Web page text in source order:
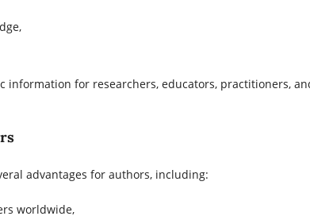
information for researchers, educators, practitioners,
advantages for authors, including:
worldwide,